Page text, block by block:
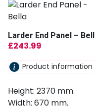
Larder End Panel –
£243.99
Product information
Height: 2370 mm.
Width: 670 mm.